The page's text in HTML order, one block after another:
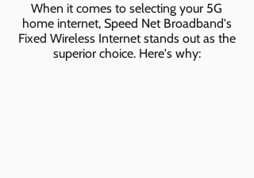
When it comes to selecting your 5G
home internet, Speed Net Broadband's
Fixed Wireless Internet stands out as the
superior choice. Here's why: